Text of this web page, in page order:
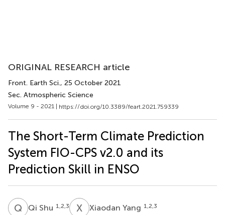
ORIGINAL RESEARCH article
Front. Earth Sci., 25 October 2021
Sec. Atmospheric Science
Volume 9 - 2021 | https://doi.org/10.3389/feart.2021.759339
The Short-Term Climate Prediction
System FIO-CPS v2.0 and its
Prediction Skill in ENSO
Q SQi Shu 1,2,3 X YXiaodan Yang 1,2,3